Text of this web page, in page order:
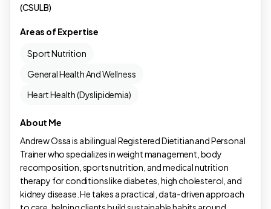
(CSULB)
Areas of Expertise
Sport Nutrition
General Health And Wellness
Heart Health (Dyslipidemia)
About Me
Andrew Ossa is a bilingual Registered Dietitian and Personal
Trainer who specializes in weight management, body
recomposition, sports nutrition, and medical nutrition
therapy for conditions like diabetes, high cholesterol, and
kidney disease. He takes a practical, data-driven approach